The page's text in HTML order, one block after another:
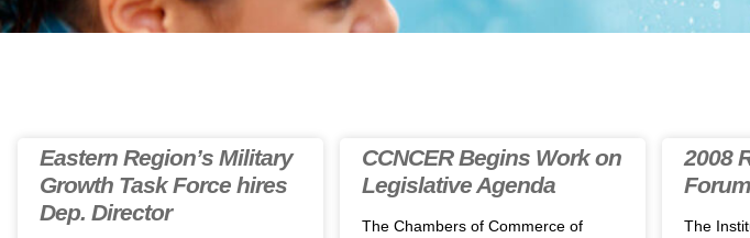
Eastern Region’s Military
Growth Task Force hires
Dep. Director
CCNCER Begins Work on
Legislative Agenda
The Chambers of Commerce of
2008
The